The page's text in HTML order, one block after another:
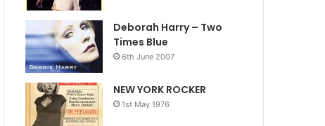
Deborah Harry – Two
Times Blue
6th June 2007
NEW YORK ROCKER
1st May 1976